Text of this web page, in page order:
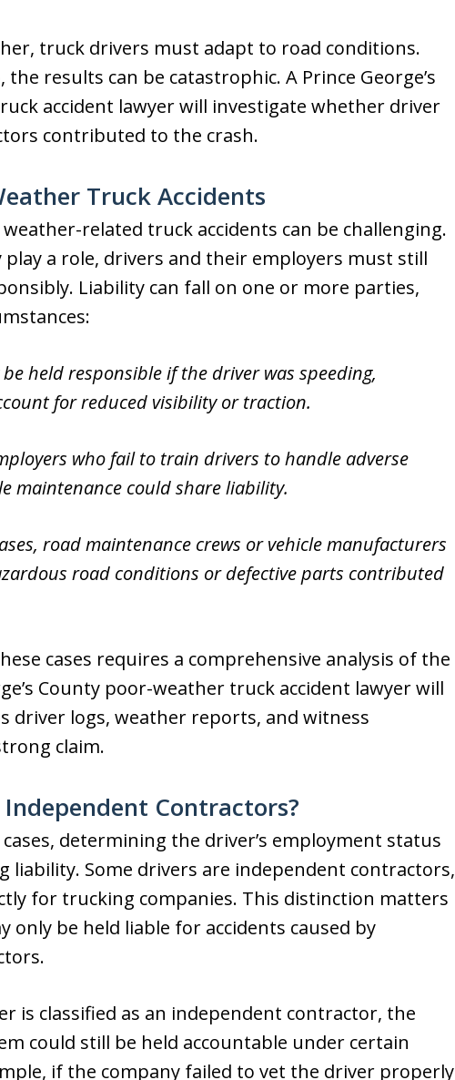
truck drivers must adapt to road conditions.
results can be catastrophic. A Prince George’s
accident lawyer will investigate whether driver
contributed to the crash.
Truck Accidents
related truck accidents can be challenging.
a role, drivers and their employers must still
Liability can fall on one or more parties,
be held responsible if the driver was speeding,
for reduced visibility or traction.
who fail to train drivers to handle adverse
maintenance could share liability.
road maintenance crews or vehicle manufacturers
road conditions or defective parts contributed
cases requires a comprehensive analysis of the
County poor-weather truck accident lawyer will
driver logs, weather reports, and witness
claim.
Contractors?
determining the driver’s employment status
liability. Some drivers are independent contractors,
for trucking companies. This distinction matters
only be held liable for accidents caused by
is classified as an independent contractor, the
could still be held accountable under certain
if the company failed to vet the driver properly